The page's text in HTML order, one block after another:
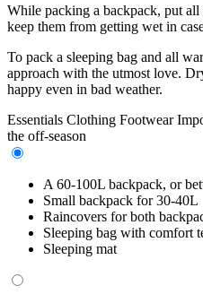
While packing a backpack, put
keep them from getting wet in
To pack a sleeping bag and all
approach with the utmost love.
happy even in bad weather.
Essentials Clothing Footwear
the off-season
A 60-100L backpack, or
Small backpack for 30-40L
Raincovers for both
Sleeping bag with comfort
Sleeping mat